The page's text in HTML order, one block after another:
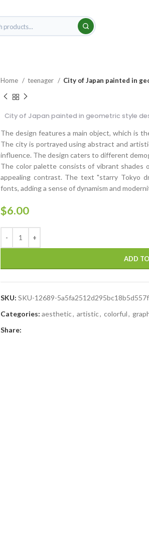
Home teenager City of Japan painted in
City of Japan painted in geometric style
The design features a main object, which is
The city is portrayed using abstract and
influence. The design caters to different
The color palette consists of vibrant shades
appealing contrast. The text "starry Tokyo
fonts, adding a sense of dynamism and
$6.00
ADD
SKU: SKU-12689-
Categories: aesthetic, artistic, colorful,
Share: